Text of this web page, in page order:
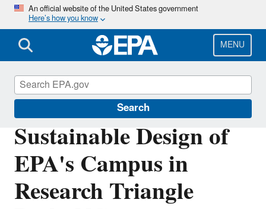
Skip
main
content
An official website of the United States government
Here’s how you know
MENU
Search
Sustainable Design of
EPA's Campus in
Research Triangle
Greening EPA